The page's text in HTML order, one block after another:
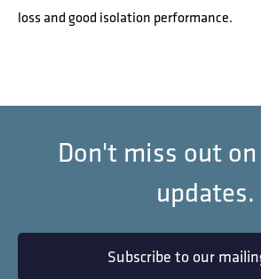
loss and good isolation performance.
Don't miss out
updates.
Subscribe to our